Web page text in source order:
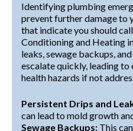
Identifying plumbing
prevent further damage to
that indicate you should
Conditioning and Heating
leaks, sewage backups,
escalate quickly, leading
health hazards if not
Persistent Drips and
can lead to mold growth
Sewage Backups: This